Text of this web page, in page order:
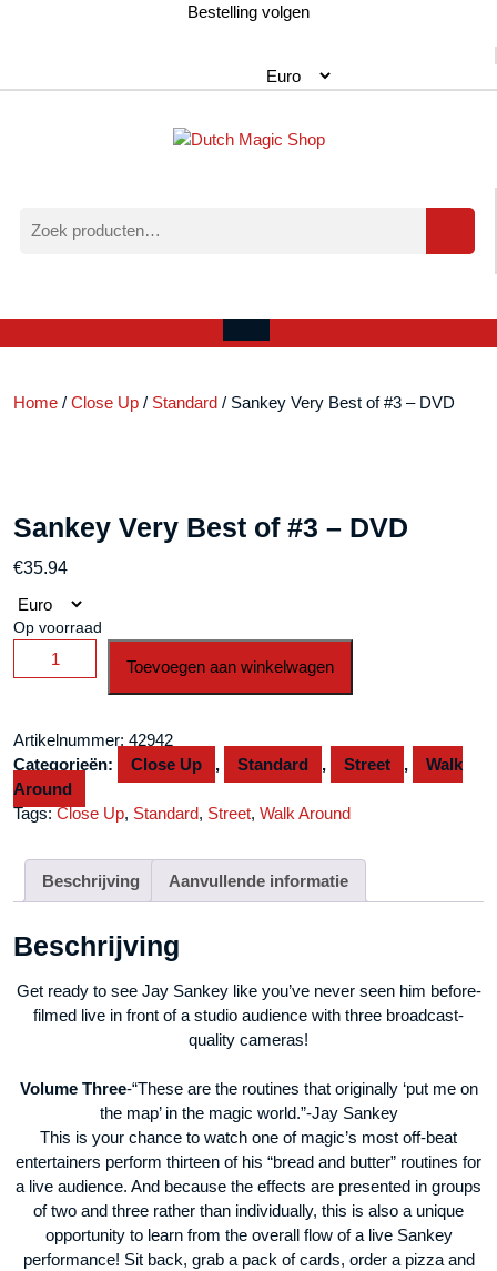
Bestelling volgen
naar:
account
Open
Home / Close Up / Standard / Sankey Very Best of #3 – DVD
Sankey Very Best of #3 – DVD
€35.94
Op voorraad
Sankey
Very
#3
-
DVD
aantal
Toevoegen aan winkelwagen
Artikelnummer: 42942
Categorieën:
Close Up , Standard , Street ,
Walk
Around
Tags:Close Up, Standard, Street, Walk Around
Beschrijving Aanvullende informatie
Beschrijving
Get ready to see Jay Sankey like you’ve never seen him before-
filmed live in front of a studio audience with three broadcast-
quality cameras!
Volume Three-“These are the routines that originally ‘put me on
the map’ in the magic world.”-Jay Sankey
This is your chance to watch one of magic’s most off-beat
entertainers perform thirteen of his “bread and butter” routines for
a live audience. And because the effects are presented in groups
of two and three rather than individually, this is also a unique
opportunity to learn from the overall flow of a live Sankey
performance! Sit back, grab a pack of cards, order a pizza and